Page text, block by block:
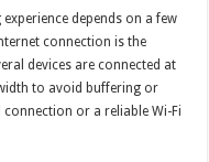
depends on a few
connection is the
devices are connected at
to avoid buffering or
or a reliable Wi-Fi